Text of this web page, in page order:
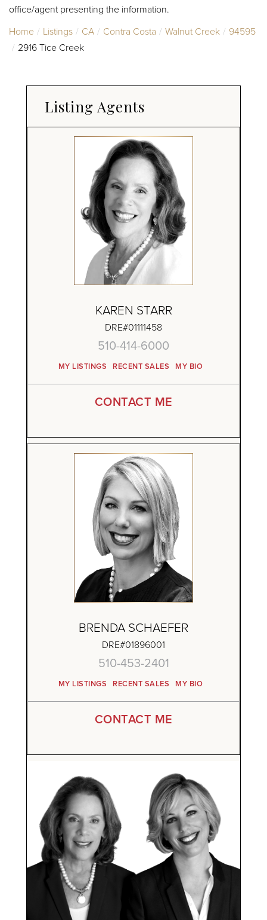
office/agent presenting the information.
Home
Listings CA Contra Costa Walnut Creek
94595
2916 Tice Creek
Listing Agents
KAREN STARR
DRE#01111458
510-414-6000
MY LISTINGS RECENT SALES
CONTACT ME
MY BIO
BRENDA SCHAEFER
DRE#01896001
510-453-2401
MY LISTINGS RECENT SALES
CONTACT ME
MY BIO